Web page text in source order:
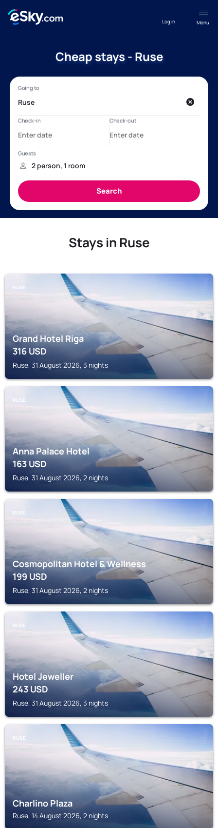
Menu
Log in
Cheap stays - Ruse
Stays in Ruse
RUSE
Grand Hotel Riga
316USD
Ruse, 31 August 2026, 3 nights
RUSE
Anna Palace Hotel
163USD
Ruse, 31 August 2026, 2 nights
RUSE
Cosmopolitan Hotel & Wellness
199USD
Ruse, 31 August 2026, 2 nights
RUSE
Hotel Jeweller
243USD
Ruse, 31 August 2026, 3 nights
RUSE
Charlino Plaza
Ruse, 14 August 2026, 2 nights